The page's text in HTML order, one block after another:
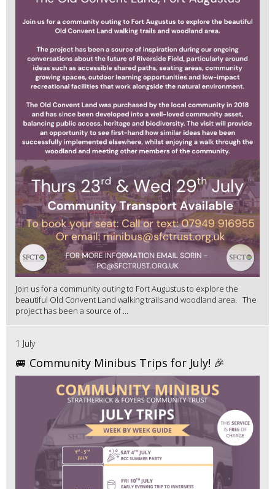
Join us for a community outing to Fort Augustus to explore the
beautiful Old Convent Land walking trails and woodland area. The
project has been a source of ...
1 July
🚐 Community Minibus Trips for July! 🎉